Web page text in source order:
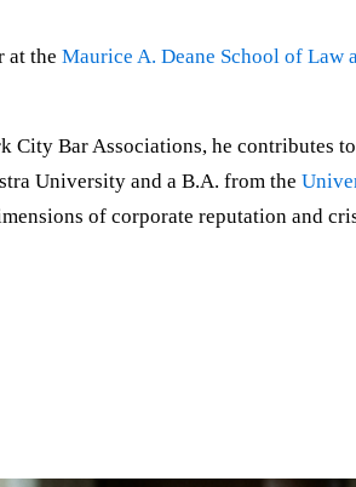
at the Maurice A. Deane School of Law
City Bar Associations, he contributes
University and a B.A. from the
of corporate reputation and